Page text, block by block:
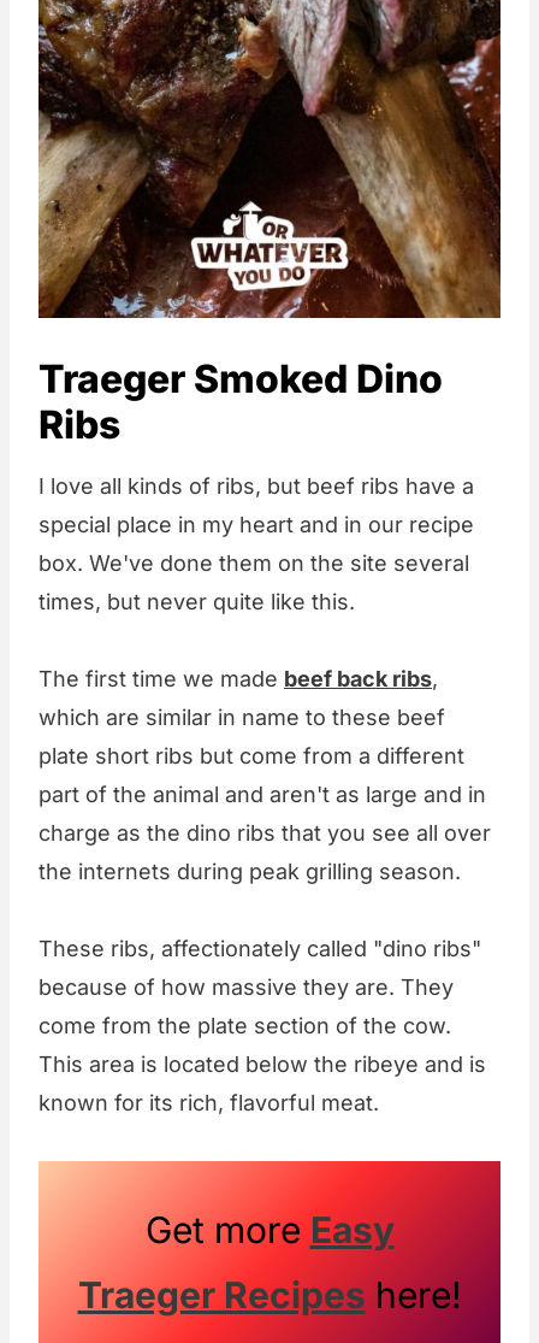
Traeger Smoked Dino
Ribs
I love all kinds of ribs, but beef ribs have a
special place in my heart and in our recipe
box. We've done them on the site several
times, but never quite like this.
The first time we made beef back ribs,
which are similar in name to these beef
plate short ribs but come from a different
part of the animal and aren't as large and in
charge as the dino ribs that you see all over
the internets during peak grilling season.
These ribs, affectionately called "dino ribs"
because of how massive they are. They
come from the plate section of the cow.
This area is located below the ribeye and is
known for its rich, flavorful meat.
Get more Easy
Traeger Recipes here!